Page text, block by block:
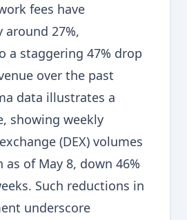
fees have
27%,
a staggering 47% drop
over the past
data illustrates a
showing weekly
(DEX) volumes
as of May 8, down 46%
Such reductions in
underscore